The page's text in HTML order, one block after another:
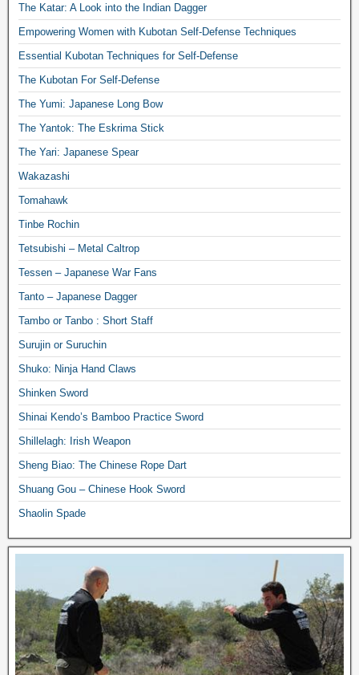
The Katar: A Look into the Indian Dagger
Empowering Women with Kubotan Self-Defense Techniques
Essential Kubotan Techniques for Self-Defense
The Kubotan For Self-Defense
The Yumi: Japanese Long Bow
The Yantok: The Eskrima Stick
The Yari: Japanese Spear
Wakazashi
Tomahawk
Tinbe Rochin
Tetsubishi – Metal Caltrop
Tessen – Japanese War Fans
Tanto – Japanese Dagger
Tambo or Tanbo : Short Staff
Surujin or Suruchin
Shuko: Ninja Hand Claws
Shinken Sword
Shinai Kendo’s Bamboo Practice Sword
Shillelagh: Irish Weapon
Sheng Biao: The Chinese Rope Dart
Shuang Gou – Chinese Hook Sword
Shaolin Spade